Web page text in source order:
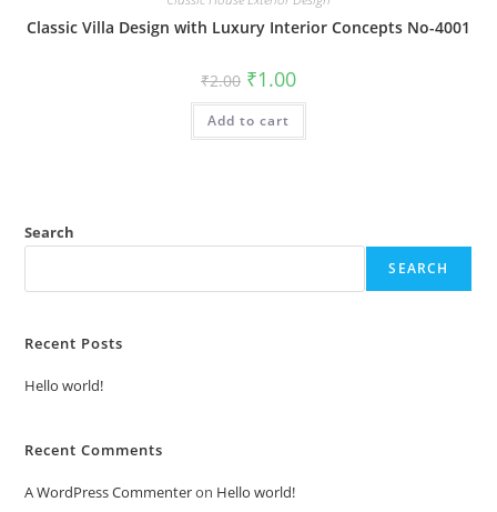
Classic Villa Design with Luxury Interior Concepts No-4001
₹2.00 Original
price
was:
₹2.00.
₹1.00Current
is:
Add to cart
Search
SEARCH
Recent Posts
Hello world!
Recent Comments
A WordPress Commenteron Hello world!